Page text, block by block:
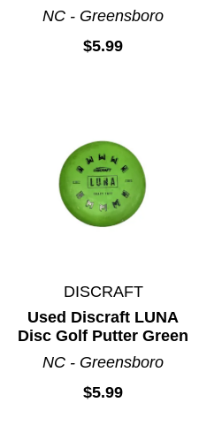
NC - Greensboro
$5.99
DISCRAFT
Used Discraft LUNA
Disc Golf Putter Green
NC - Greensboro
$5.99